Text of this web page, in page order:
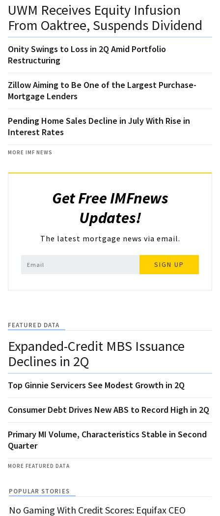
UWM Receives Equity Infusion
From Oaktree, Suspends Dividend
Onity Swings to Loss in 2Q Amid Portfolio
Restructuring
Zillow Aiming to Be One of the Largest Purchase-
Mortgage Lenders
Pending Home Sales Decline in July With Rise in
Interest Rates
MORE IMF NEWS
Get Free IMFnews
Updates!
The latest mortgage news via email.
SIGN UP
FEATURED DATA
Expanded-Credit MBS Issuance
Declines in 2Q
Top Ginnie Servicers See Modest Growth in 2Q
Consumer Debt Drives New ABS to Record High in 2Q
Primary MI Volume, Characteristics Stable in Second
Quarter
MORE FEATURED DATA
POPULAR STORIES
No Gaming With Credit Scores: Equifax CEO